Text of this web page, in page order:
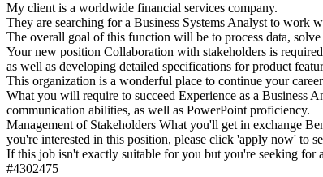
My client is a worldwide financial services company.
They are searching for a Business Systems Analyst to work
The overall goal of this function will be to process data,
Your new position Collaboration with stakeholders is
as well as developing detailed specifications for product
This organization is a wonderful place to continue your
What you will require to succeed Experience as a Business
communication abilities, as well as PowerPoint proficiency.
Management of Stakeholders What you'll get in exchange
you're interested in this position, please click 'apply now' to
If this job isn't exactly suitable for you but you're seeking for
#4302475